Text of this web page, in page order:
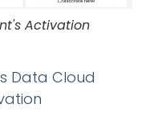
Activation
Data Cloud